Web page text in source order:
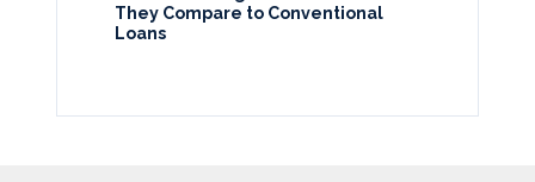
They Compare to Conventional
Loans